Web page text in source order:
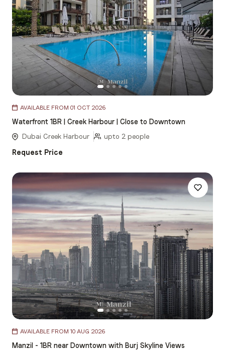
1
of
5
AVAILABLE FROM 01 OCT 2026
Waterfront 1BR | Creek Harbour | Close to Downtown
Dubai Creek Harbour
upto 2 people
Request Price
1
of
AVAILABLE FROM 10 AUG 2026
Manzil - 1BR near Downtown with Burj Skyline Views